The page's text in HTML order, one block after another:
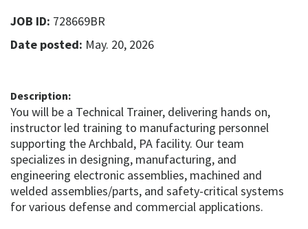
JOB ID: 728669BR
Date posted: May. 20, 2026
Description:
You will be a Technical Trainer, delivering hands on,
instructor led training to manufacturing personnel
supporting the Archbald, PA facility. Our team
specializes in designing, manufacturing, and
engineering electronic assemblies, machined and
welded assemblies/parts, and safety-critical systems
for various defense and commercial applications.